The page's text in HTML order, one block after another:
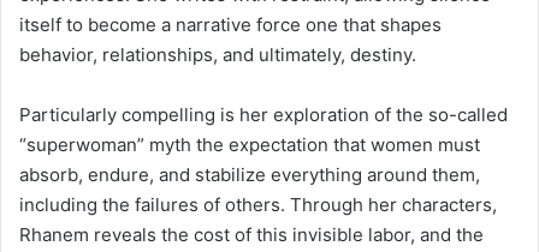
itself to become a narrative force one that shapes
behavior, relationships, and ultimately, destiny.
Particularly compelling is her exploration of the so-called
“superwoman” myth the expectation that women must
absorb, endure, and stabilize everything around them,
including the failures of others. Through her characters,
Rhanem reveals the cost of this invisible labor, and the